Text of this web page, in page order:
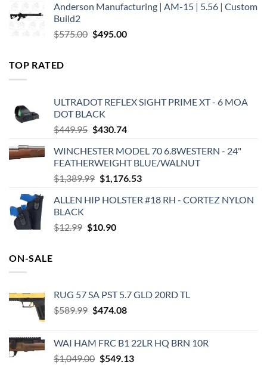
was:
is:
Anderson Manufacturing | AM-15 | 5.56 | Custom
Build2
$575.00 Original
$495.00Current
TOP RATED
ULTRADOT REFLEX SIGHT PRIME XT - 6 MOA
DOT BLACK
$449.95 Original
was:
$449.95.
$430.74Current
is:
$430.74.
WINCHESTER MODEL 70 6.8WESTERN - 24"
FEATHERWEIGHT BLUE/WALNUT
$1,389.99 Original
was:
$1,176.53Current
is:
ALLEN HIP HOLSTER #18 RH - CORTEZ NYLON
BLACK
$12.99 Original
$10.90Current
ON-SALE
RUG 57 SA PST 5.7 GLD 20RD TL
$589.99 Original
$589.99.
$474.08Current
$474.08.
WAI HAM FRC B1 22LR HQ BRN 10R
$1,049.00 Original
$549.13Current